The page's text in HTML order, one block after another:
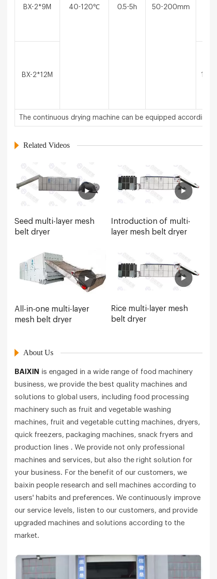
40-120℃ 0.5-5h 50-200mm
BX-2*9M
BX-2*12M
The continuous drying machine can be equipped
Related Videos
Seed multi-layer mesh
belt dryer
Introduction of multi-
layer mesh belt dryer
All-in-one multi-layer
mesh belt dryer
Rice multi-layer mesh
belt dryer
About Us
BAIXIN is engaged in a wide range of food machinery
business, we provide the best quality machines and
solutions to global users, including food processing
machinery such as fruit and vegetable washing
machines, fruit and vegetable cutting machines, dryers,
quick freezers, packaging machines, snack fryers and
production lines . We provide not only professional
machines and services, but also the right solution for
your business. For the benefit of our customers, we
baixin people research and sell machines according to
users' habits and preferences. We continuously improve
our service levels, listen to our customers, and provide
upgraded machines and solutions according to the
market.